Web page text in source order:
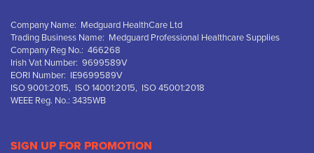
Company Name: Medguard HealthCare Ltd
Trading Business Name: Medguard Professional Healthcare Supplies
Company Reg No.: 466268
Irish Vat Number: 9699589V
EORI Number: IE9699589V
ISO 9001:2015, ISO 14001:2015, ISO 45001:2018
WEEE Reg. No.: 3435WB
SIGN UP FOR PROMOTION